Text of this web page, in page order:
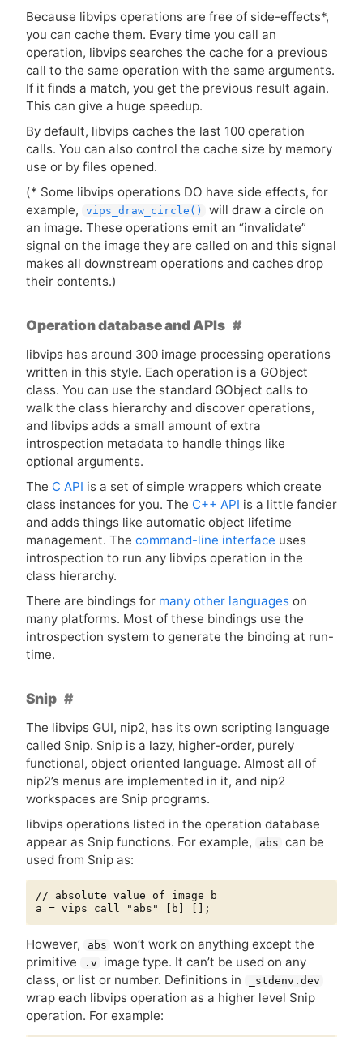
Because libvips operations are free of side-effects*,
you can cache them. Every time you call an
operation, libvips searches the cache for a previous
call to the same operation with the same arguments.
If it finds a match, you get the previous result again.
This can give a huge speedup.
By default, libvips caches the last 100 operation
calls. You can also control the cache size by memory
use or by files opened.
(* Some libvips operations DO have side effects, for
example,
vips_draw_circle()
will draw a circle on
an image. These operations emit an “invalidate”
signal on the image they are called on and this signal
makes all downstream operations and caches drop
their contents.)
Operation database and APIs
libvips has around 300 image processing operations
written in this style. Each operation is a GObject
class. You can use the standard GObject calls to
walk the class hierarchy and discover operations,
and libvips adds a small amount of extra
introspection metadata to handle things like
optional arguments.
The C API is a set of simple wrappers which create
class instances for you. The C++ API is a little fancier
and adds things like automatic object lifetime
management. The command-line interface uses
introspection to run any libvips operation in the
class hierarchy.
There are bindings for many other languages on
many platforms. Most of these bindings use the
introspection system to generate the binding at run-
time.
Snip
The libvips GUI, nip2, has its own scripting language
called Snip. Snip is a lazy, higher-order, purely
functional, object oriented language. Almost all of
nip2’s menus are implemented in it, and nip2
workspaces are Snip programs.
libvips operations listed in the operation database
appear as Snip functions. For example,
abs can be
used from Snip as:
// absolute value of image b
However, abs won’t work on anything except the
primitive
.v
image type. It can’t be used on any
class, or list or number. Definitions in
_stdenv.dev
wrap each libvips operation as a higher level Snip
operation. For example: